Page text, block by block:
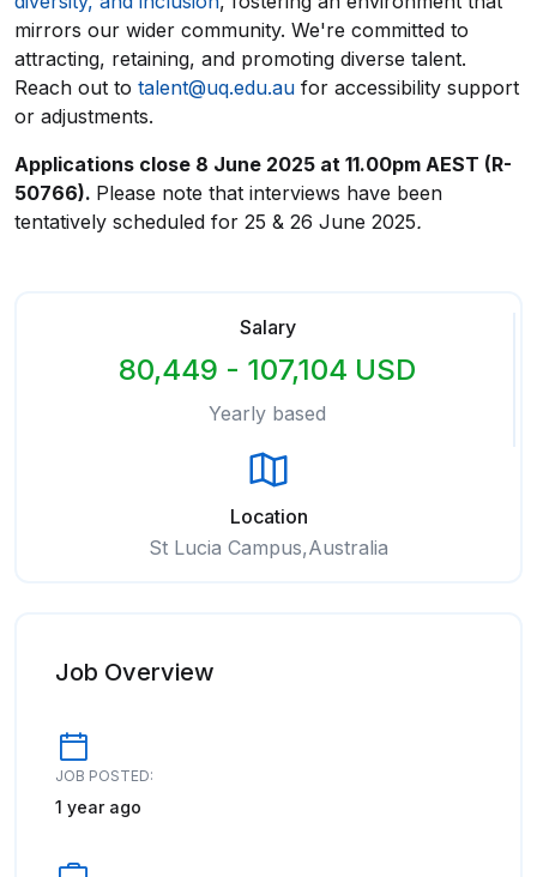
mirrors our wider community. We're committed to
attracting, retaining, and promoting diverse talent.
Reach out to talent@uq.edu.au for accessibility support
or adjustments.
Applications close 8 June 2025 at 11.00pm AEST (R-
50766). Please note that interviews have been
tentatively scheduled for 25 & 26 June 2025.
Salary
80,449 - 107,104 USD
Yearly based
Location
St Lucia Campus,Australia
Job Overview
JOB POSTED:
1 year ago